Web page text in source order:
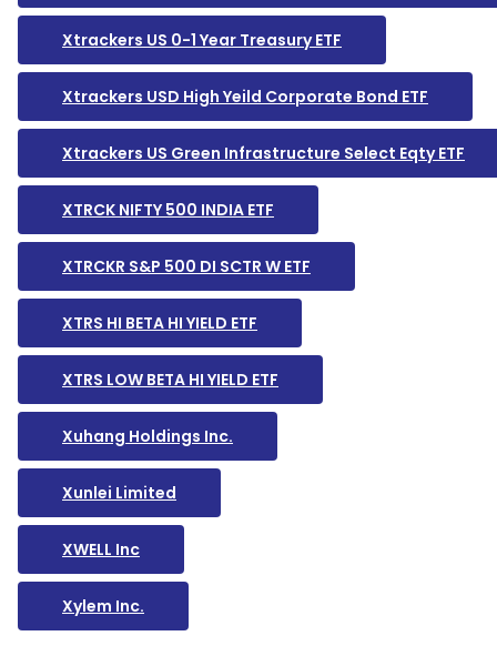
Xtrackers US 0-1 Year Treasury ETF
Xtrackers USD High Yeild Corporate Bond ETF
Xtrackers US Green Infrastructure Select Eqty ETF
XTRCK NIFTY 500 INDIA ETF
XTRCKR S&P 500 DI SCTR W ETF
XTRS HI BETA HI YIELD ETF
XTRS LOW BETA HI YIELD ETF
Xuhang Holdings Inc.
Xunlei Limited
XWELL Inc
Xylem Inc.